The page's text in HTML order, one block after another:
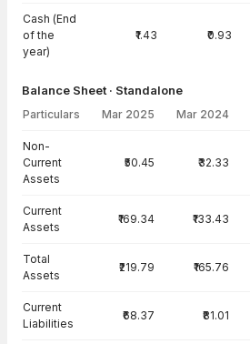
Cash (End
of the
year)
₹1.43 ₹0.93
Balance Sheet · Standalone
Particulars Mar 2025 Mar 2024
Non-
Current
Assets
₹50.45 ₹32.33
Current
Assets
₹169.34 ₹133.43
Total
Assets
₹219.79 ₹165.76
Current
Liabilities
₹68.37 ₹81.01